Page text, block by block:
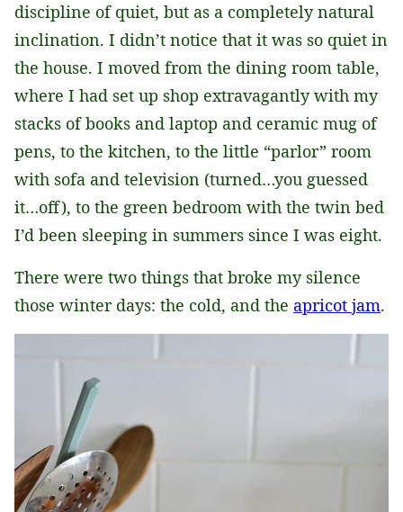
discipline of quiet, but as a completely natural
inclination. I didn’t notice that it was so quiet in
the house. I moved from the dining room table,
where I had set up shop extravagantly with my
stacks of books and laptop and ceramic mug of
pens, to the kitchen, to the little “parlor” room
with sofa and television (turned…you guessed
it…off), to the green bedroom with the twin bed
I’d been sleeping in summers since I was eight.
There were two things that broke my silence
those winter days: the cold, and the apricot jam.